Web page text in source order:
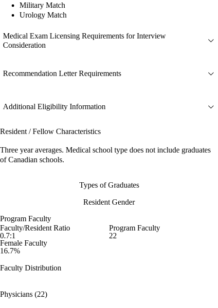
Military Match
Urology Match
Medical Exam Licensing Requirements for Interview
Consideration
Recommendation Letter Requirements
Additional Eligibility Information
Resident / Fellow Characteristics
Three year averages. Medical school type does not include graduates
of Canadian schools.
Types of Graduates
Resident Gender
Program Faculty
Faculty/Resident Ratio
0.7:1
Program Faculty
22
Female Faculty
16.7%
Faculty Distribution
Physicians (22)